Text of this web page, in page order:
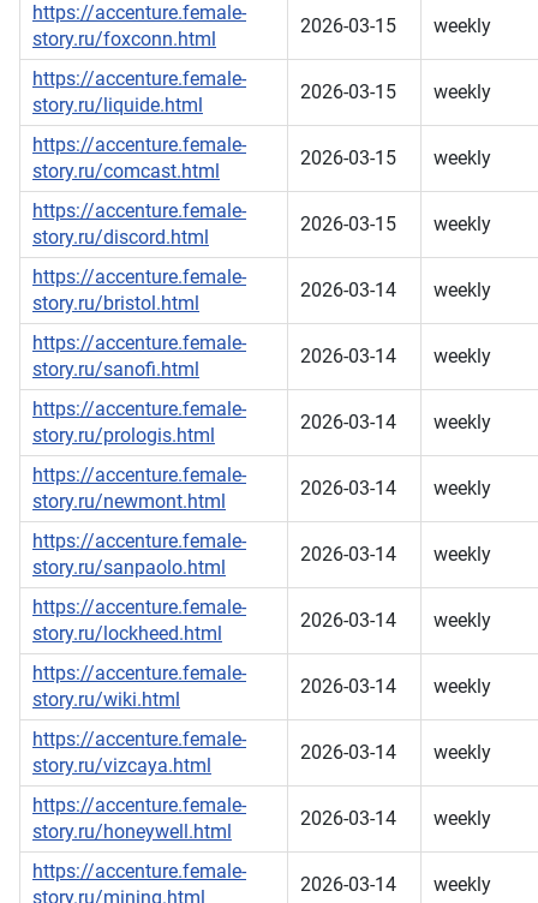
https://accenture.female-
story.ru/foxconn.html
2026-03-15 weekly
https://accenture.female-
story.ru/liquide.html
2026-03-15 weekly
https://accenture.female-
story.ru/comcast.html
2026-03-15 weekly
https://accenture.female-
story.ru/discord.html
2026-03-15 weekly
https://accenture.female-
story.ru/bristol.html
2026-03-14 weekly
https://accenture.female-
story.ru/sanofi.html
2026-03-14 weekly
https://accenture.female-
story.ru/prologis.html
2026-03-14 weekly
https://accenture.female-
story.ru/newmont.html
2026-03-14 weekly
https://accenture.female-
story.ru/sanpaolo.html
2026-03-14 weekly
https://accenture.female-
story.ru/lockheed.html
2026-03-14 weekly
https://accenture.female-
story.ru/wiki.html
2026-03-14 weekly
https://accenture.female-
story.ru/vizcaya.html
2026-03-14 weekly
https://accenture.female-
story.ru/honeywell.html
2026-03-14 weekly
https://accenture.female-
story.ru/mining.html
2026-03-14 weekly